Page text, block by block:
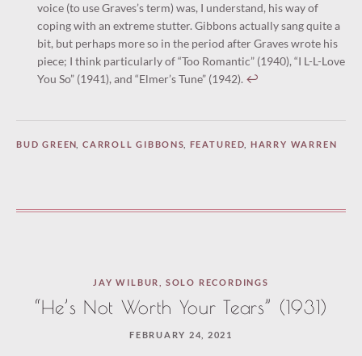
voice (to use Graves’s term) was, I understand, his way of
coping with an extreme stutter. Gibbons actually sang quite a
bit, but perhaps more so in the period after Graves wrote his
piece; I think particularly of “Too Romantic” (1940), “I L-L-Love
You So” (1941), and “Elmer’s Tune” (1942). ↩︎
BUD GREEN CARROLL GIBBONS FEATURED HARRY WARREN
JAY WILBUR SOLO RECORDINGS
“He’s Not Worth Your Tears” (1931)
FEBRUARY 24, 2021